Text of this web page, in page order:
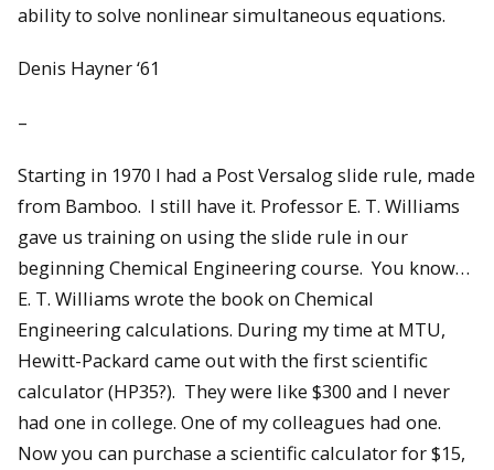
ability to solve nonlinear simultaneous equations.
Denis Hayner ‘61
–
Starting in 1970 I had a Post Versalog slide rule, made
from Bamboo. I still have it. Professor E. T. Williams
gave us training on using the slide rule in our
beginning Chemical Engineering course. You know…
E. T. Williams wrote the book on Chemical
Engineering calculations. During my time at MTU,
Hewitt-Packard came out with the first scientific
calculator (HP35?). They were like $300 and I never
had one in college. One of my colleagues had one.
Now you can purchase a scientific calculator for $15,